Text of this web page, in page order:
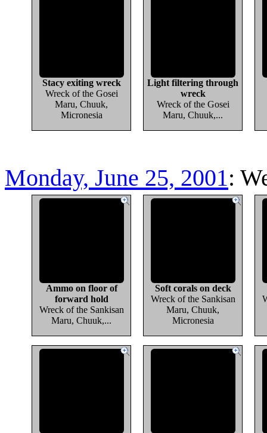
Stacy exiting wreck
Wreck of the Gosei
Maru, Chuuk,
Micronesia
Light filtering through
wreck
Wreck of the Gosei
Maru, Chuuk,...
Monday, June 25, 2001:
Ammo on floor of
forward hold
Wreck of the Sankisan
Maru, Chuuk,...
Soft corals on deck
Wreck of the Sankisan
Maru, Chuuk,
Micronesia